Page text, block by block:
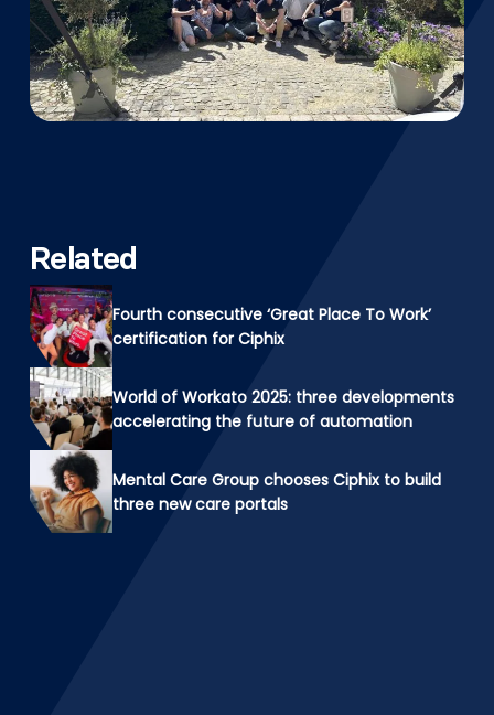
Related
Fourth consecutive ‘Great Place To Work’
certification for Ciphix
World of Workato 2025: three developments
accelerating the future of automation
Mental Care Group chooses Ciphix to build
three new care portals